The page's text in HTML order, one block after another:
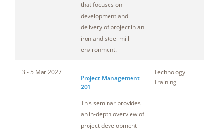
that focuses on
development and
delivery of project in an
iron and steel mill
environment.
3 - 5 Mar 2027
Project Management
201
This seminar provides
an in-depth overview of
project development
Technology
Training